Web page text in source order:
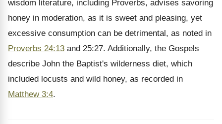
wisdom literature, including Proverbs, advises savoring
honey in moderation, as it is sweet and pleasing, yet
excessive consumption can be detrimental, as noted in
Proverbs 24:13 and 25:27. Additionally, the Gospels
describe John the Baptist's wilderness diet, which
included locusts and wild honey, as recorded in
Matthew 3:4.